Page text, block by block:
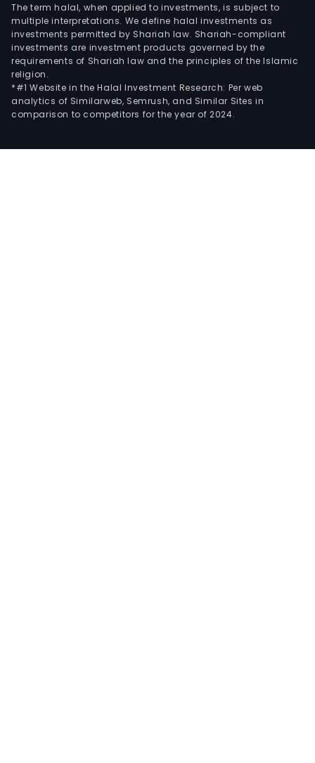
The term halal, when applied to investments, is subject to
multiple interpretations. We define halal investments as
investments permitted by Shariah law. Shariah-compliant
investments are investment products governed by the
requirements of Shariah law and the principles of the Islamic
religion.
*#1 Website in the Halal Investment Research: Per web
analytics of Similarweb, Semrush, and Similar Sites in
comparison to competitors for the year of 2024.